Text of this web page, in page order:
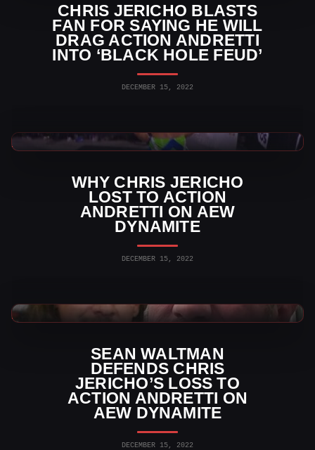
CHRIS JERICHO BLASTS
FAN FOR SAYING HE WILL
DRAG ACTION ANDRETTI
INTO ‘BLACK HOLE FEUD’
DECEMBER 15, 2022
WHY CHRIS JERICHO
LOST TO ACTION
ANDRETTI ON AEW
DYNAMITE
DECEMBER 15, 2022
AEW News
SEAN WALTMAN
DEFENDS CHRIS
JERICHO’S LOSS TO
ACTION ANDRETTI ON
AEW DYNAMITE
DECEMBER 15, 2022
AEW News